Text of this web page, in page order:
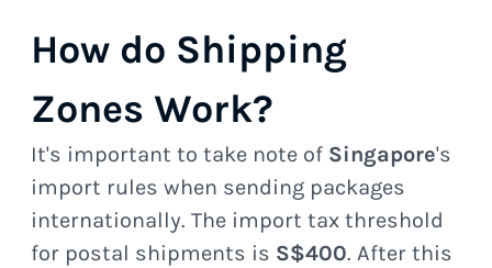
How do Shipping
Zones Work?
It's important to take note of Singapore's
import rules when sending packages
internationally. The import tax threshold
for postal shipments is S$400. After this